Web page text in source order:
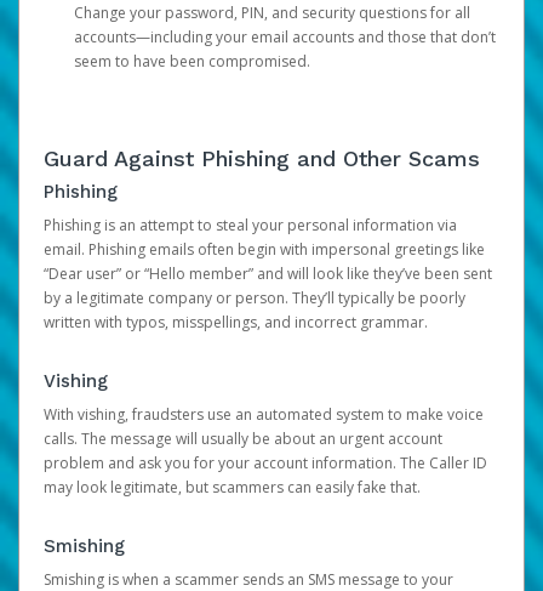
Change your password, PIN, and security questions for all
accounts—including your email accounts and those that don’t
seem to have been compromised.
Guard Against Phishing and Other Scams
Phishing
Phishing is an attempt to steal your personal information via
email. Phishing emails often begin with impersonal greetings like
“Dear user” or “Hello member” and will look like they’ve been sent
by a legitimate company or person. They’ll typically be poorly
written with typos, misspellings, and incorrect grammar.
Vishing
With vishing, fraudsters use an automated system to make voice
calls. The message will usually be about an urgent account
problem and ask you for your account information. The Caller ID
may look legitimate, but scammers can easily fake that.
Smishing
Smishing is when a scammer sends an SMS message to your